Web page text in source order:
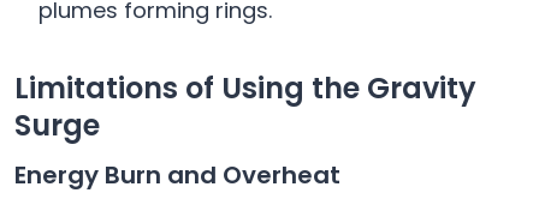
plumes forming rings.
Limitations of Using the Gravity
Surge
Energy Burn and Overheat